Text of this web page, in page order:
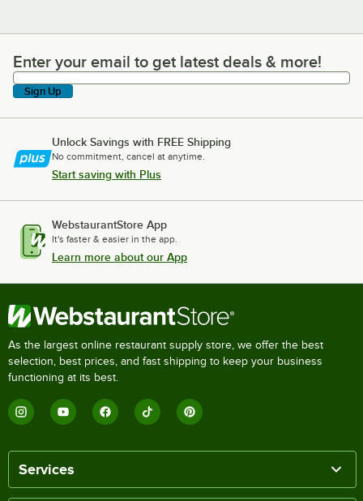
Enter your email to get latest deals & more!
Enter your email to get latest deals & more!
Sign Up
Unlock Savings with FREE Shipping
No commitment, cancel at anytime.
Start saving with Plus
WebstaurantStore App
It's faster & easier in the app.
Learn more about our App
As the largest online restaurant supply store, we offer the best
selection, best prices, and fast shipping to keep your business
functioning at its best.
Services